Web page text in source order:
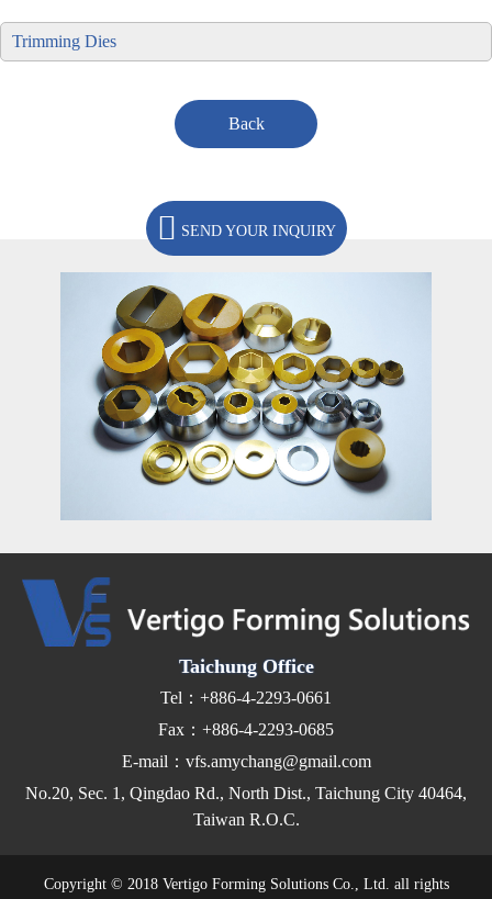
Trimming Dies
Back
SEND YOUR INQUIRY
Taichung Office
Tel：+886-4-2293-0661
Fax：+886-4-2293-0685
E-mail：vfs.amychang@gmail.com
No.20, Sec. 1, Qingdao Rd., North Dist., Taichung City 40464,
Taiwan R.O.C.
Copyright © 2018 Vertigo Forming Solutions Co., Ltd. all rights